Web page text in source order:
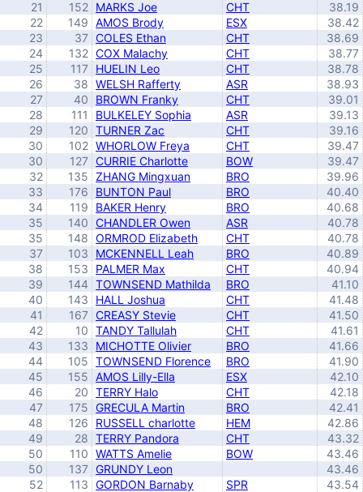
21
152 MARKS Joe CHT
38.19
22
149 AMOS Brody ESX
38.42
23
37 COLES Ethan CHT
38.69
24
132 COX Malachy CHT
38.77
25
117 HUELIN Leo CHT
38.78
26
38 WELSH Rafferty ASR
38.93
27
40 BROWN Franky CHT
39.01
28
111 BULKELEY Sophia ASR
39.13
29
120 TURNER Zac CHT
39.16
30
102 WHORLOW Freya CHT
39.47
30
127 CURRIE Charlotte BOW
39.47
32
135 ZHANG Mingxuan BRO
39.96
33
176 BUNTON Paul BRO
40.40
34
119 BAKER Henry BRO
40.68
35
140 CHANDLER Owen ASR
40.78
35
148 ORMROD Elizabeth CHT
40.78
37
103 MCKENNELL Leah BRO
40.89
38
153 PALMER Max CHT
40.94
39
144 TOWNSEND Mathilda BRO
41.10
40
143 HALL Joshua CHT
41.48
41
167 CREASY Stevie CHT
41.50
42
10 TANDY Tallulah CHT
41.61
43
133 MICHOTTE Olivier BRO
41.66
44
105 TOWNSEND Florence BRO
41.90
45
155 AMOS Lilly-Ella ESX
42.10
46
20 TERRY Halo CHT
42.18
47
175 GRECULA Martin BRO
42.41
48
126 RUSSELL charlotte HEM
42.86
49
28 TERRY Pandora CHT
43.32
50
110 WATTS Amelie BOW
43.46
50
137 GRUNDY Leon
43.46
52
113 GORDON Barnaby SPR
43.54